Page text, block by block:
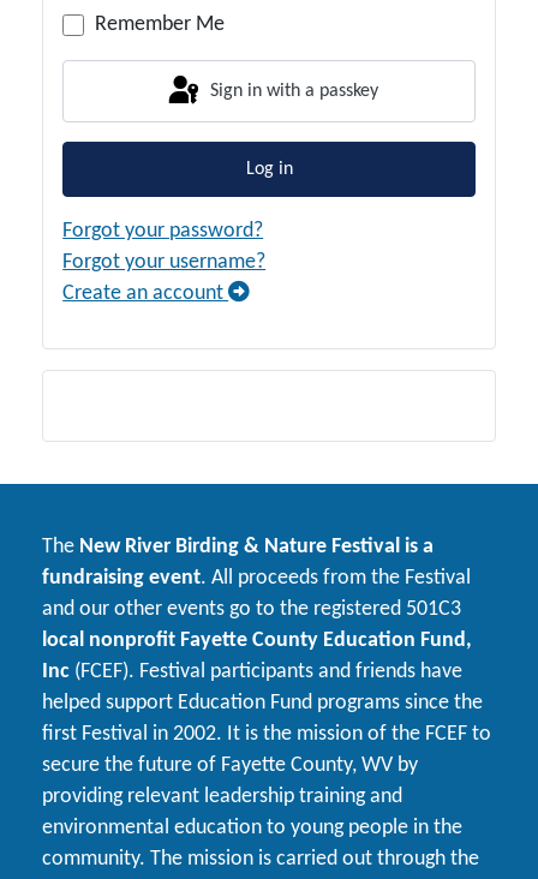
Remember Me
Sign in with a passkey
Log in
Forgot your password?
Forgot your username?
Create an account
The New River Birding & Nature Festival is a
fundraising event. All proceeds from the Festival
and our other events go to the registered 501C3
local nonprofit Fayette County Education Fund,
Inc (FCEF). Festival participants and friends have
helped support Education Fund programs since the
first Festival in 2002. It is the mission of the FCEF to
secure the future of Fayette County, WV by
providing relevant leadership training and
environmental education to young people in the
community. The mission is carried out through the